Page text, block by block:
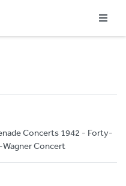
Concerts 1942 - Forty-
Concert